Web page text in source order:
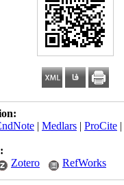
| Medlars| ProCite|
Zotero RefWorks